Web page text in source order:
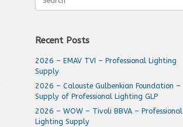
for:
Recent Posts
2026 – EMAV TVI – Professional Lighting
Supply
2026 – Calouste Gulbenkian Foundation –
Supply of Professional Lighting GLP
2026 – WOW – Tivoli BBVA – Professional
Lighting Supply